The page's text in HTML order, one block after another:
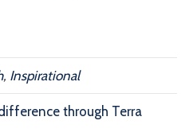
, Inspirational
through Terra